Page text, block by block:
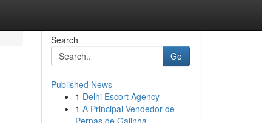
Search
Go
Published News
1 Delhi Escort Agency
1 A Principal Vendedor de
Pernas de Galinha...